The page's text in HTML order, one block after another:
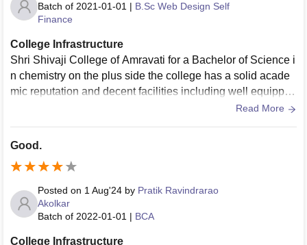
Batch of 2021-01-01 | B.Sc Web Design Self
Finance
College Infrastructure
Shri Shivaji College of Amravati for a Bachelor of Science i
n chemistry on the plus side the college has a solid acade
mic reputation and decent facilities including well equipped
labs the teachers are generally supportive and knowledgea
ty can be inconsistent and the placement opportunities mig
Read More
Good.
Posted on 1 Aug'24 by Pratik Ravindrarao
Akolkar
Batch of 2022-01-01 | BCA
College Infrastructure